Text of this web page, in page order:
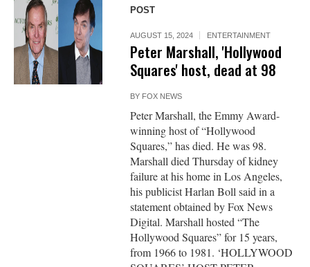
POST
AUGUST 15, 2024 ENTERTAINMENT
Peter Marshall, 'Hollywood
Squares' host, dead at 98
BY FOX NEWS
Peter Marshall, the Emmy Award-
winning host of “Hollywood
Squares,” has died. He was 98.
Marshall died Thursday of kidney
failure at his home in Los Angeles,
his publicist Harlan Boll said in a
statement obtained by Fox News
Digital. Marshall hosted “The
Hollywood Squares” for 15 years,
from 1966 to 1981. ‘HOLLYWOOD